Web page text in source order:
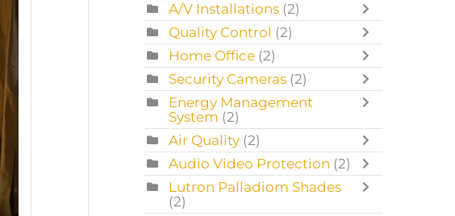
A/V Installations (2)
Quality Control (2)
Home Office (2)
Security Cameras (2)
Energy Management
System (2)
Air Quality (2)
Audio Video Protection (2)
Lutron Palladiom Shades
(2)